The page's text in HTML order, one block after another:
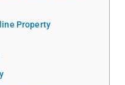
Property